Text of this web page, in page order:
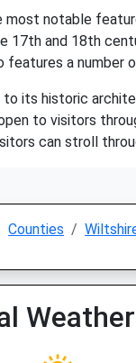
most notable
17th and 18th
features a number
to its historic
to visitors
can stroll
Counties
Weather